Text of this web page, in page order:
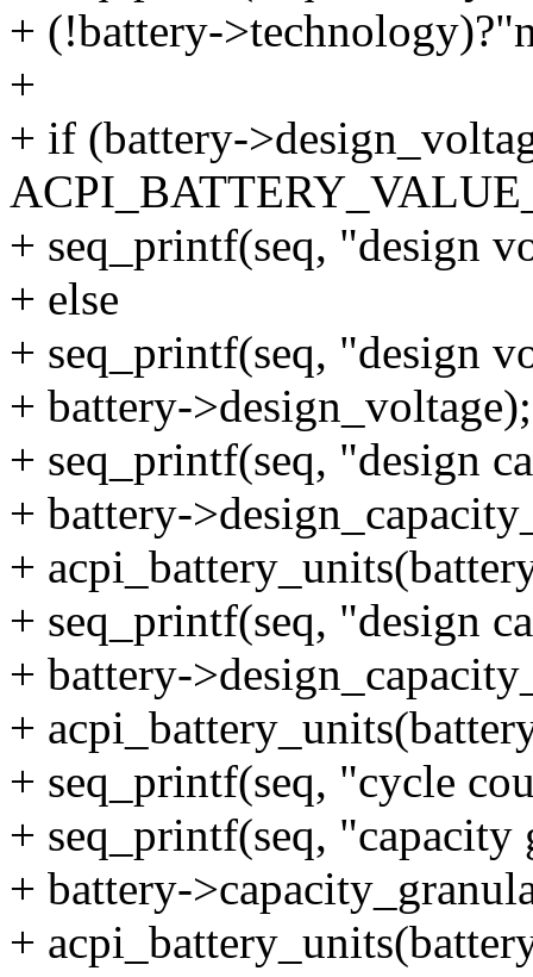
+ (!battery-
+
+ if (battery-
+ seq_printf(seq, "design
+ else
+ seq_printf(seq, "design
+ battery->design_voltage);
+ seq_printf(seq, "design
+ battery-
+
+ seq_printf(seq, "design
+ battery-
+
+ seq_printf(seq, "cycle
+ seq_printf(seq,
+ battery-
+